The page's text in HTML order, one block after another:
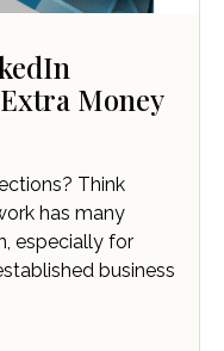
Money
Think
has many
especially for
business